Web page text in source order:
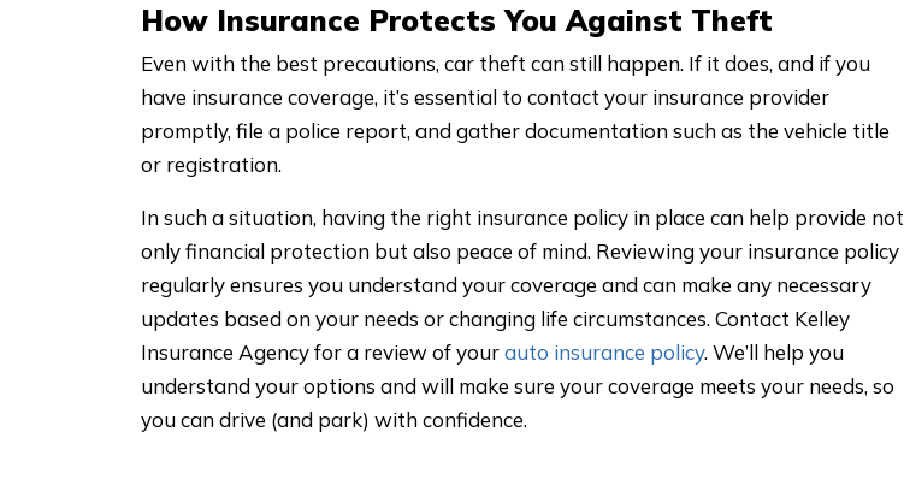
How Insurance Protects You Against Theft
Even with the best precautions, car theft can still happen. If it does, and if you
have insurance coverage, it’s essential to contact your insurance provider
promptly, file a police report, and gather documentation such as the vehicle title
or registration.
In such a situation, having the right insurance policy in place can help provide not
only financial protection but also peace of mind. Reviewing your insurance policy
regularly ensures you understand your coverage and can make any necessary
updates based on your needs or changing life circumstances. Contact Kelley
Insurance Agency for a review of yourauto insurance policy. We’ll help you
understand your options and will make sure your coverage meets your needs, so
you can drive (and park) with confidence.